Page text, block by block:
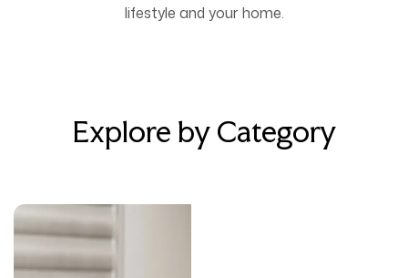
lifestyle and your home.
Explore by Category